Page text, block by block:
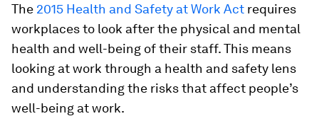
The 2015 Health and Safety at Work Act requires
workplaces to look after the physical and mental
health and well-being of their staff. This means
looking at work through a health and safety lens
and understanding the risks that affect people’s
well-being at work.